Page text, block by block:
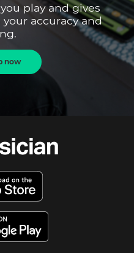
play and gives
accuracy and
now